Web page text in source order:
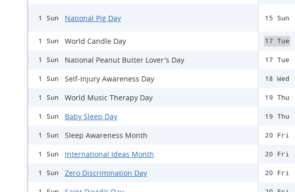
1 Sun National Pig Day
1 Sun World Candle Day
1 Sun National Peanut Butter Lover's Day
1 Sun Self-Injury Awareness Day
1 Sun World Music Therapy Day
1 Sun Baby Sleep Day
1 Sun Sleep Awareness Month
1 Sun International Ideas Month
1 Sun Zero Discrimination Day
15 Sun
17 Tue
17 Tue
18 Wed
19 Thu
19 Thu
20 Fri
20 Fri
20 Fri